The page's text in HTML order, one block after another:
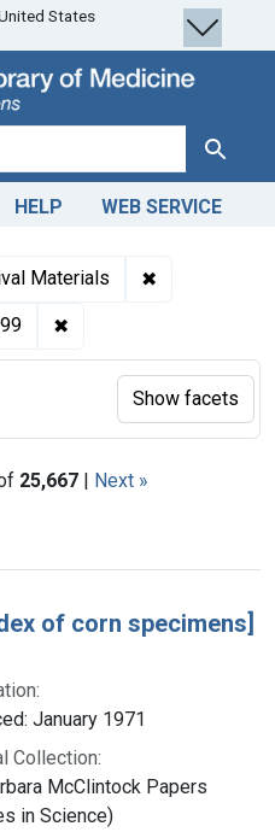
States
Search
HELP WEB SERVICE
Materials ✖
✖
25,667 | Next »
page
of corn specimens]
January 1971
Collection:
McClintock Papers
in Science)
Show facets